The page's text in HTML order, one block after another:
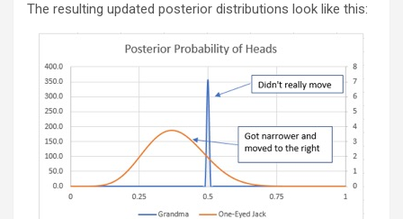
The resulting updated posterior distributions look like this: